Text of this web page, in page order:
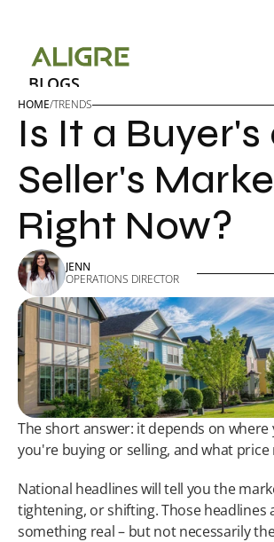
ABOUT
FEATURES
TOOLS
BLOGS
ABOUT
FEATURES
TOOLS
BLOGS
HOME/TRENDS
Is It a Buyer's
Seller's
Right Now?
JENN
OPERATIONS DIRECTOR
The short answer: it depends on where
you're buying or selling, and what price
National headlines will tell you the
tightening, or shifting. Those headlines
something real – but not necessarily